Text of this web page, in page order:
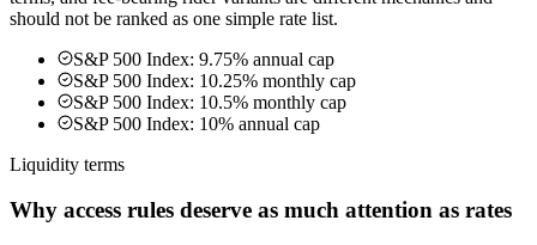
should not be ranked as one simple rate list.
S&P 500 Index: 9.75% annual cap
S&P 500 Index: 10.25% monthly cap
S&P 500 Index: 10.5% monthly cap
S&P 500 Index: 10% annual cap
Liquidity terms
Why access rules deserve as much attention as rates